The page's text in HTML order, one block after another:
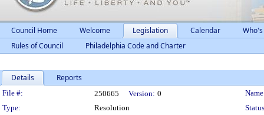
Council Home Welcome Legislation Calendar
Rules of Council
Philadelphia Code and Charter
Details Reports
Legislation Details
File #: 250665 Version: 0
Type:
Resolution